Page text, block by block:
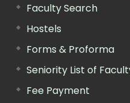
Faculty Search
Hostels
Forms & Proforma
Seniority List of
Fee Payment